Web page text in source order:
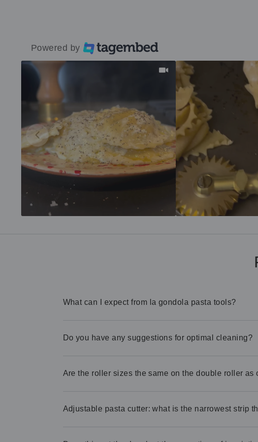
Powered by
What can I expect from la gondola pasta tools?
Do you have any suggestions for optimal cleaning?
Are the roller sizes the same on the double roller
Adjustable pasta cutter: what is the narrowest strip